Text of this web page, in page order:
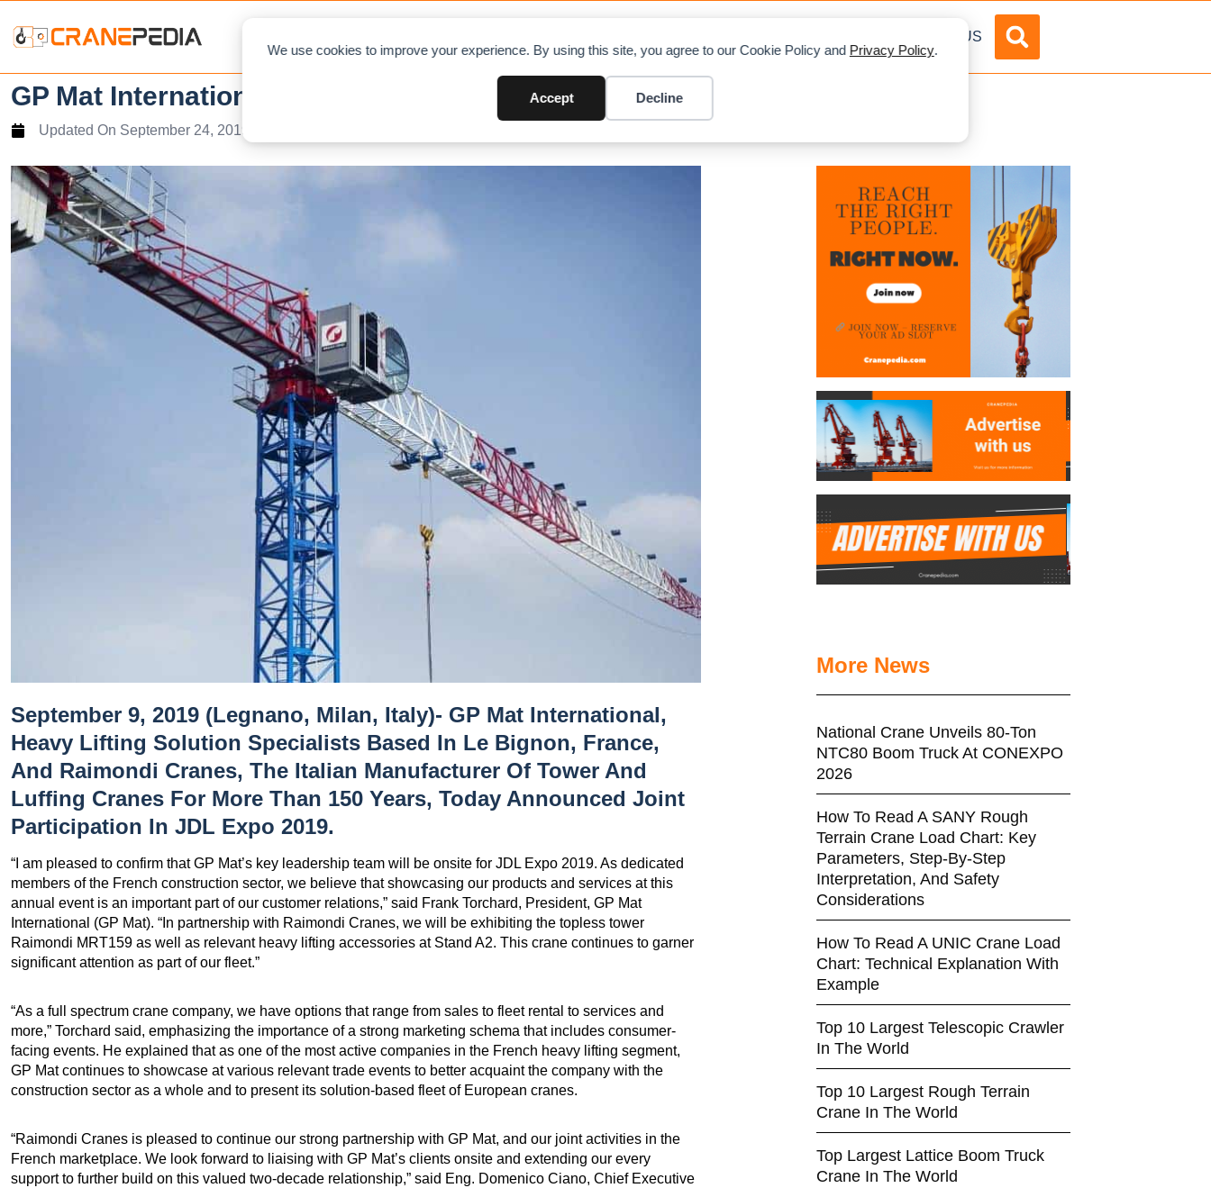
We use cookies to improve your experience. By using this site, you agree to our Cookie Policy and Privacy Policy.
Accept Decline
ABOUT US
GP Mat International and Raimondi Cranes to exhibit at JDL Expo 2019
Updated On September 24, 2019
September 9, 2019 (Legnano, Milan, Italy)- GP Mat International,
Heavy Lifting Solution Specialists Based In Le Bignon, France,
And Raimondi Cranes, The Italian Manufacturer Of Tower And
Luffing Cranes For More Than 150 Years, Today Announced Joint
Participation In JDL Expo 2019.
“I am pleased to confirm that GP Mat’s key leadership team will be onsite for JDL Expo 2019. As dedicated
members of the French construction sector, we believe that showcasing our products and services at this
annual event is an important part of our customer relations,” said Frank Torchard, President, GP Mat
International (GP Mat). “In partnership with Raimondi Cranes, we will be exhibiting the topless tower
Raimondi MRT159 as well as relevant heavy lifting accessories at Stand A2. This crane continues to garner
significant attention as part of our fleet.”
“As a full spectrum crane company, we have options that range from sales to fleet rental to services and
more,” Torchard said, emphasizing the importance of a strong marketing schema that includes consumer-
facing events. He explained that as one of the most active companies in the French heavy lifting segment,
GP Mat continues to showcase at various relevant trade events to better acquaint the company with the
construction sector as a whole and to present its solution-based fleet of European cranes.
“Raimondi Cranes is pleased to continue our strong partnership with GP Mat, and our joint activities in the
French marketplace. We look forward to liaising with GP Mat’s clients onsite and extending our every
support to further build on this valued two-decade relationship,” said Eng. Domenico Ciano, Chief Executive
More News
National Crane Unveils 80-Ton
NTC80 Boom Truck At CONEXPO
2026
How To Read A SANY Rough
Terrain Crane Load Chart: Key
Parameters, Step-By-Step
Interpretation, And Safety
Considerations
How To Read A UNIC Crane Load
Chart: Technical Explanation With
Example
Top 10 Largest Telescopic Crawler
In The World
Top 10 Largest Rough Terrain
Crane In The World
Top Largest Lattice Boom Truck
Crane In The World